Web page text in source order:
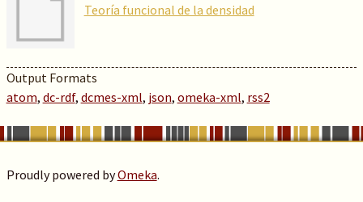
Teoría funcional de la densidad
Output Formats
atom, dc-rdf, dcmes-xml, json, omeka-xml, rss2
Proudly powered byOmeka.